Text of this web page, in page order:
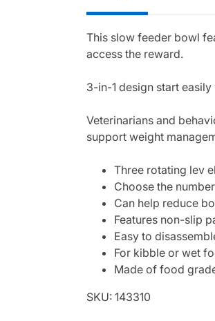
This slow feeder bowl
access the reward.
3-in-1 design start
Veterinarians and
support weight
Three rotating lev
Choose the
Can help reduce
Features non-slip
Easy to
For kibble or wet
Made of food
SKU: 143310